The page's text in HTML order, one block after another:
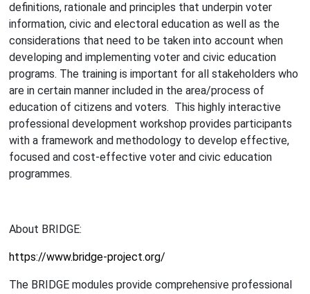
definitions, rationale and principles that underpin voter
information, civic and electoral education as well as the
considerations that need to be taken into account when
developing and implementing voter and civic education
programs. The training is important for all stakeholders who
are in certain manner included in the area/process of
education of citizens and voters. This highly interactive
professional development workshop provides participants
with a framework and methodology to develop effective,
focused and cost-effective voter and civic education
programmes.
About BRIDGE:
https://www.bridge-project.org/
The BRIDGE modules provide comprehensive professional